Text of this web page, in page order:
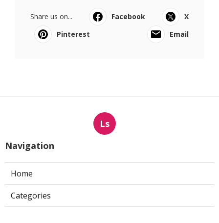
Share us on... Facebook
X
Pinterest
Email
Ls
Navigation
Home
Categories